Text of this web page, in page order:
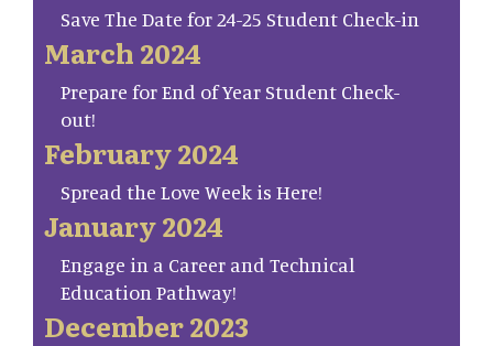
Save The Date for 24-25 Student Check-in
March 2024
Prepare for End of Year Student Check-
out!
February 2024
Spread the Love Week is Here!
January 2024
Engage in a Career and Technical
Education Pathway!
December 2023